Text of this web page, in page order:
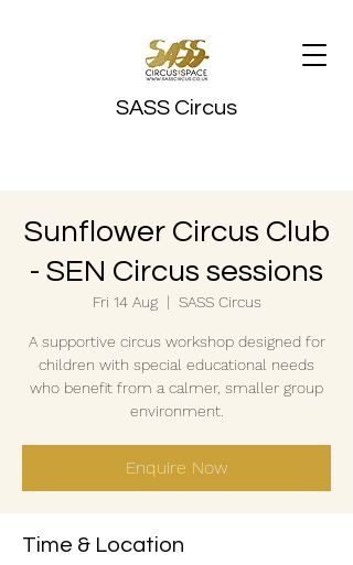
SASS Circus
Sunflower Circus Club
- SEN Circus sessions
Fri 14 Aug
  |
SASS Circus
A supportive circus workshop designed for
children with special educational needs
who benefit from a calmer, smaller group
environment.
Enquire Now
Time & Location